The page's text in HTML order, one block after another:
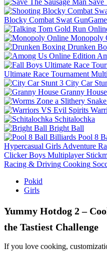
Blocky Combat Swat
Monopoly
Drunken
Ultimate Race Tournament
City Car
Granny House
Schitalochka
Bright Ball
Pool 8
Hypercasual Girls Adventure
Clicker Boys Multiplayer
Racing & Driving Cooking
Pokid
Girls
Yummy Hotdog 2 –
the Tastiest Challenge
If you love cooking,